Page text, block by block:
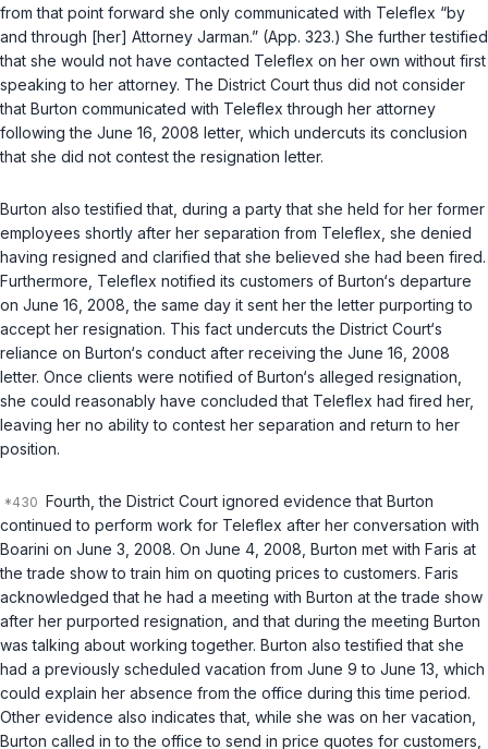
from that point forward she only communicated with Teleflex “by
and through [her] Attorney Jarman.” (App. 323.) She further testified
that she would not have contacted Teleflex on her own without first
speaking to her attorney. The District Court thus did not consider
that Burton communicated with Teleflex through her attorney
following the June 16, 2008 letter, which undercuts its conclusion
that she did not contest the resignation letter.
Burton also testified that, during a party that she held for her former
employees shortly after her separation from Teleflex, she denied
having resigned and clarified that she believed she had been fired.
Furthermore, Teleflex notified its customers of Burton‘s departure
on June 16, 2008, the same day it sent her the letter purporting to
accept her resignation. This fact undercuts the District Court‘s
reliance on Burton‘s conduct after receiving the June 16, 2008
letter. Once clients were notified of Burton‘s alleged resignation,
she could reasonably have concluded that Teleflex had fired her,
leaving her no ability to contest her separation and return to her
position.
Fourth, the District Court ignored evidence that Burton
continued to perform work for Teleflex after her conversation with
Boarini on June 3, 2008. On June 4, 2008, Burton met with Faris at
the trade show to train him on quoting prices to customers. Faris
acknowledged that he had a meeting with Burton at the trade show
after her purported resignation, and that during the meeting Burton
was talking about working together. Burton also testified that she
had a previously scheduled vacation from June 9 to June 13, which
could explain her absence from the office during this time period.
Other evidence also indicates that, while she was on her vacation,
Burton called in to the office to send in price quotes for customers,